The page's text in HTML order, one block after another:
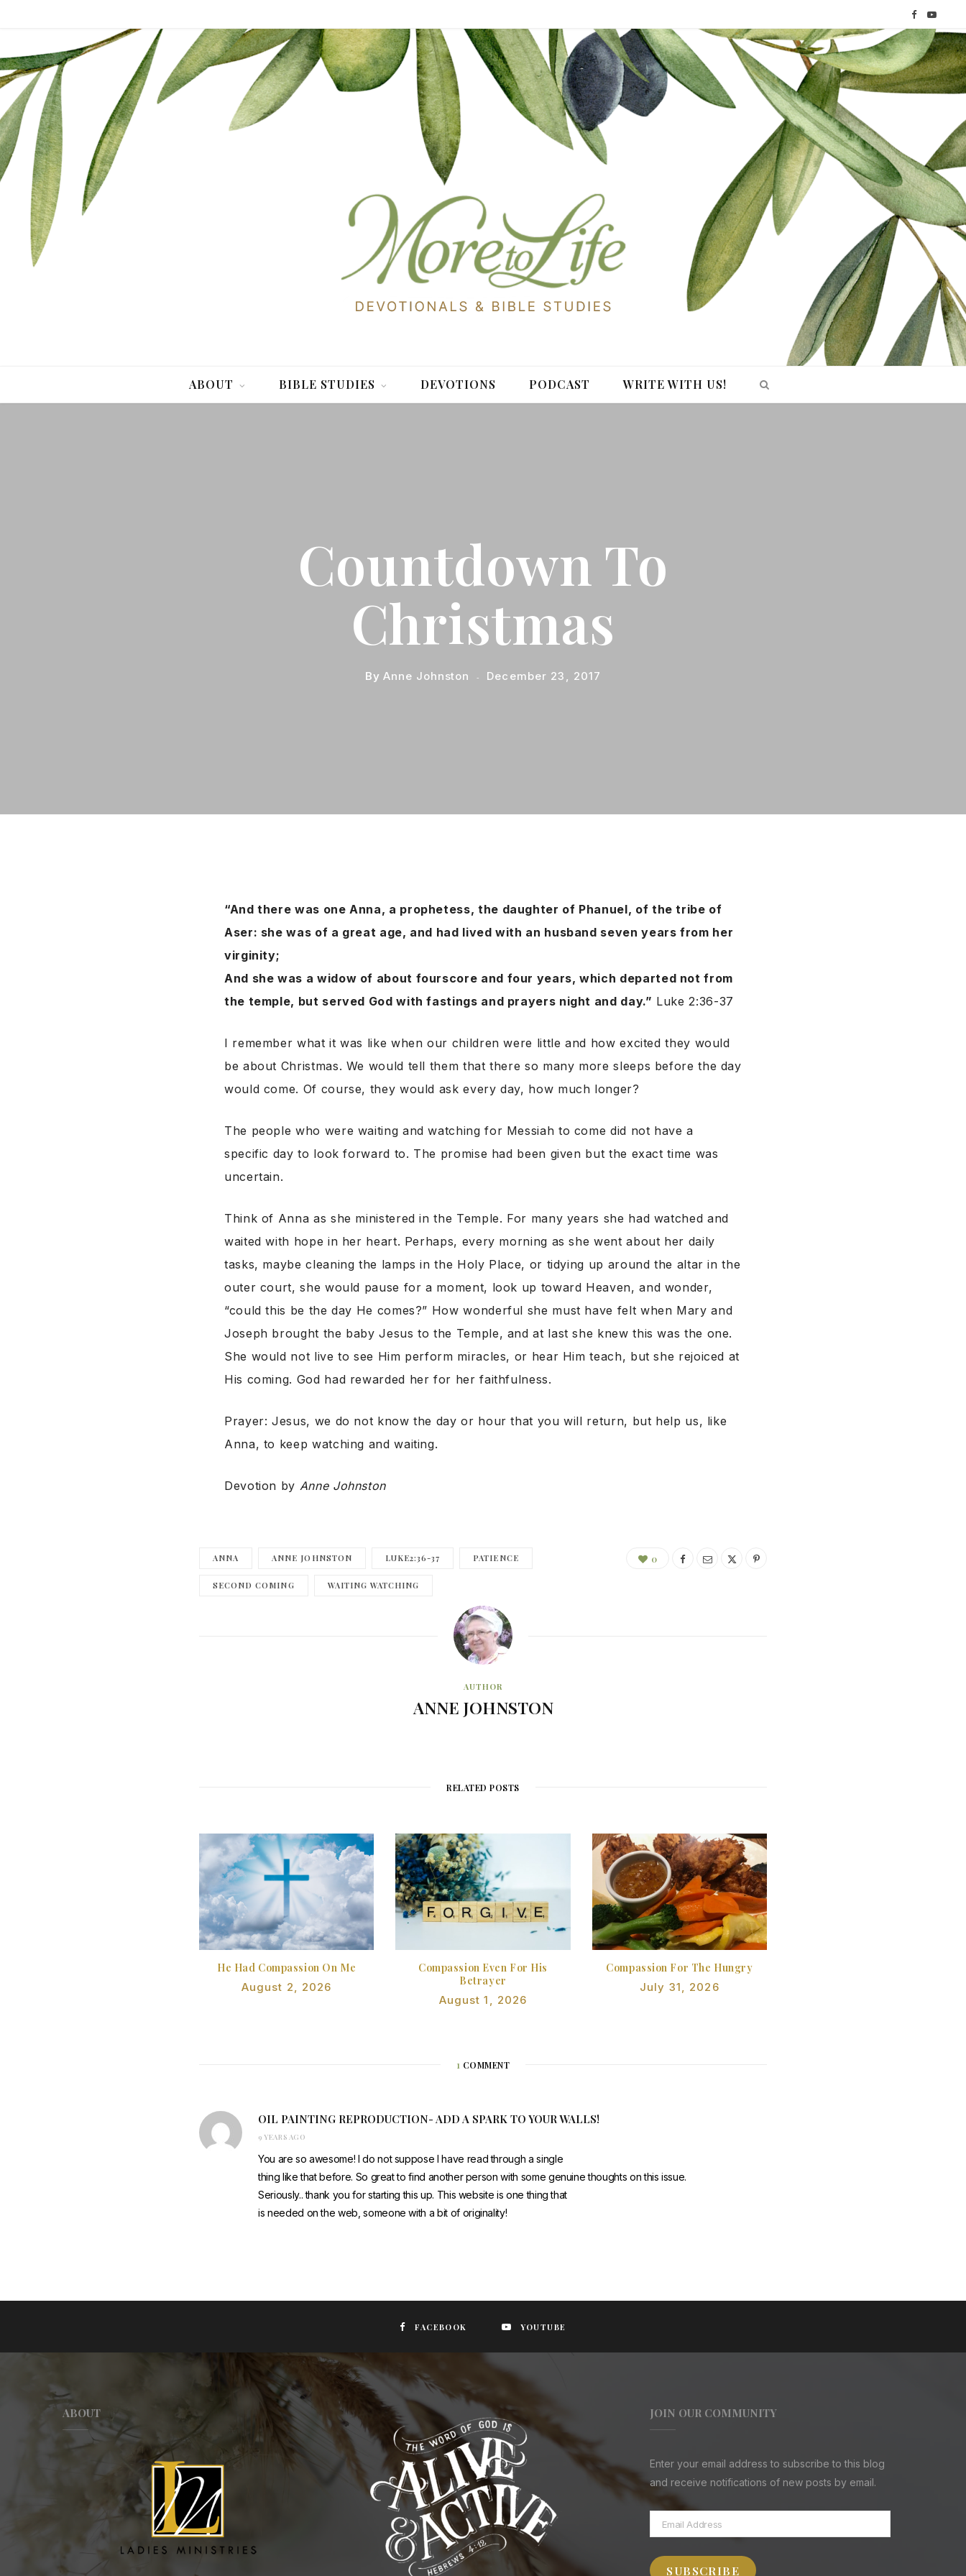
F
a
c
o
k
Y
o
u
b
e
ABOUT BIBLE STUDIES DEVOTIONS PODCAST WRITE WITH US!
Countdown To
Christmas
By Anne Johnston December 23, 2017
“And there was one Anna, a prophetess, the daughter of Phanuel, of the tribe of
Aser: she was of a great age, and had lived with an husband seven years from her
virginity;
And she was a widow of about fourscore and four years, which departed not from
the temple, but served God with fastings and prayers night and day.” Luke 2:36-37
I remember what it was like when our children were little and how excited they would
be about Christmas. We would tell them that there so many more sleeps before the day
would come. Of course, they would ask every day, how much longer?
The people who were waiting and watching for Messiah to come did not have a
specific day to look forward to. The promise had been given but the exact time was
uncertain.
Think of Anna as she ministered in the Temple. For many years she had watched and
waited with hope in her heart. Perhaps, every morning as she went about her daily
tasks, maybe cleaning the lamps in the Holy Place, or tidying up around the altar in the
outer court, she would pause for a moment, look up toward Heaven, and wonder,
“could this be the day He comes?” How wonderful she must have felt when Mary and
Joseph brought the baby Jesus to the Temple, and at last she knew this was the one.
She would not live to see Him perform miracles, or hear Him teach, but she rejoiced at
His coming. God had rewarded her for her faithfulness.
Prayer: Jesus, we do not know the day or hour that you will return, but help us, like
Anna, to keep watching and waiting.
Devotion by Anne Johnston
ANNA ANNE JOHNSTON LUKE2:36-37 PATIENCE
SECOND COMING WAITING WATCHING
0
AUTHOR
ANNE JOHNSTON
RELATED POSTS
He Had Compassion On Me
August 2, 2026
Compassion Even For His
Betrayer
August 1, 2026
Compassion For The Hungry
July 31, 2026
1 COMMENT
OIL PAINTING REPRODUCTION- ADD A SPARK TO YOUR WALLS!
9 YEARS AGO
You are so awesome! I do not suppose I have read through a single
thing like that before. So great to find another person with some genuine thoughts on this issue.
Seriously.. thank you for starting this up. This website is one thing that
is needed on the web, someone with a bit of originality!
FACEBOOK YOUTUBE
ABOUT JOIN OUR COMMUNITY
Enter your email address to subscribe to this blog
and receive notifications of new posts by email.
Email
Address
SUBSCRIBE